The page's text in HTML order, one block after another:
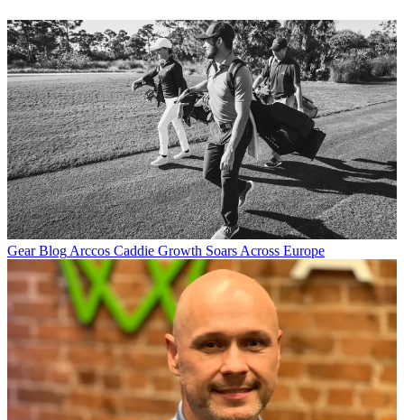
Gear Blog Arccos Caddie Growth Soars Across Europe